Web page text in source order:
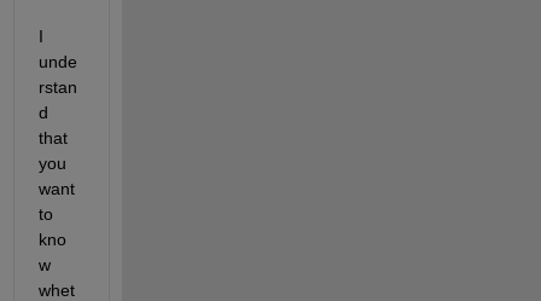
I
unde
rstan
d
that
you
want
to
kno
w
whet